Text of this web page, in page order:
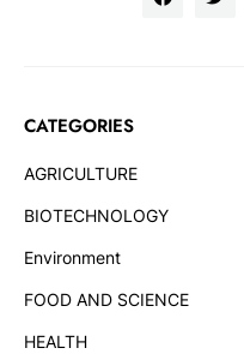
CATEGORIES
AGRICULTURE
BIOTECHNOLOGY
Environment
FOOD AND SCIENCE
HEALTH